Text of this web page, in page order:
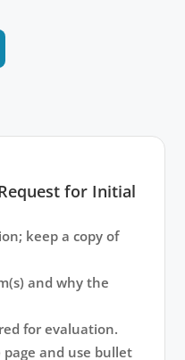
for Initial
keep a copy of
and why the
for evaluation.
and use bullet